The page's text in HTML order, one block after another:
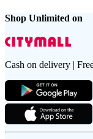
Shop Unlimited on
Cash on delivery |